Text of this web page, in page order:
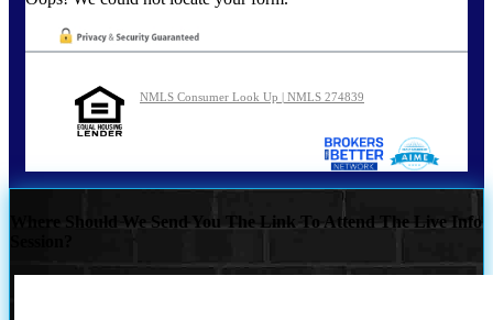
NMLS Consumer Look Up | NMLS 274839
Where Should We Send You The Link To Attend The Live Info